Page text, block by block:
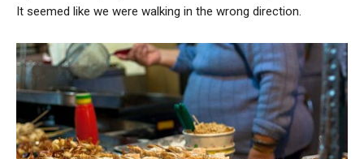
It seemed like we were walking in the wrong direction.